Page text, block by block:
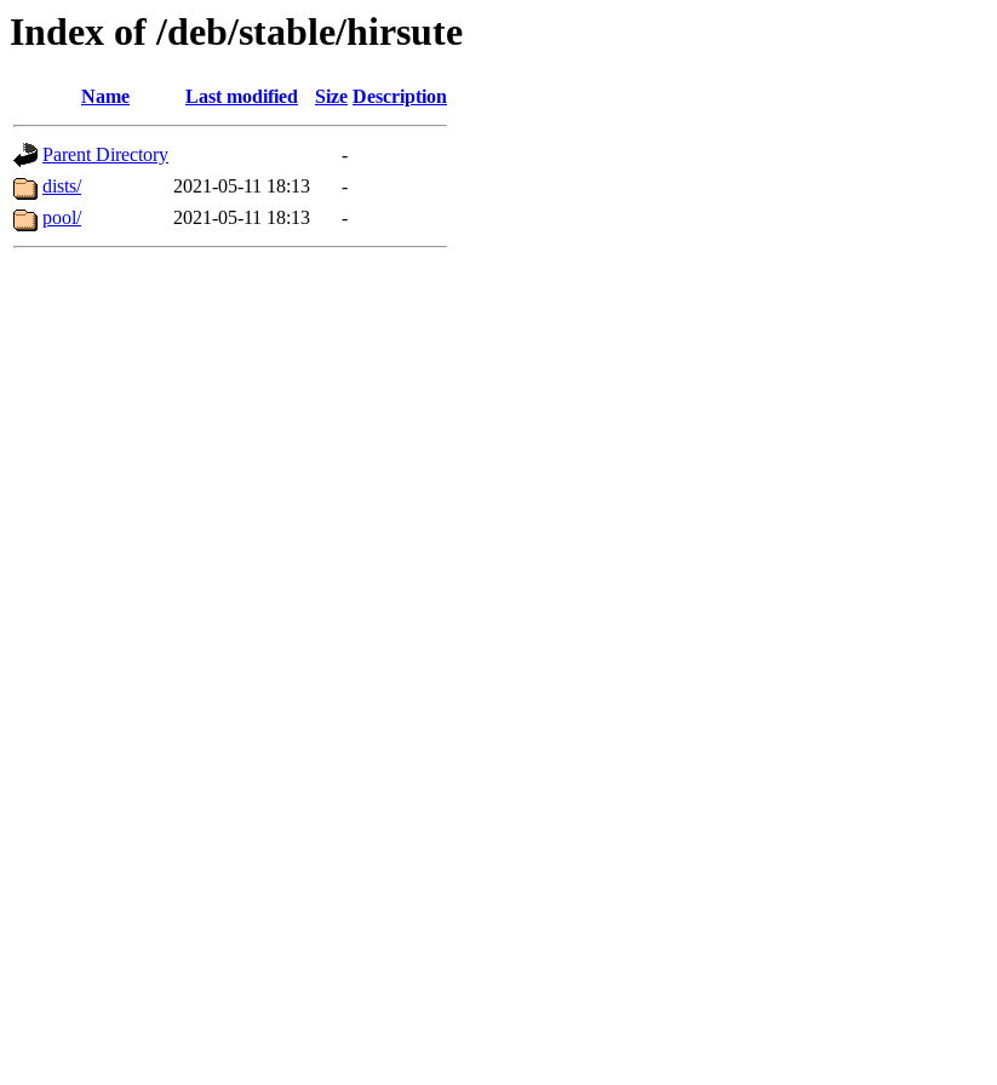
Index of /deb/stable/hirsute
Name Last modified Size Description
Parent Directory
-
dists/
2021-05-11 18:13
-
pool/
2021-05-11 18:13 -